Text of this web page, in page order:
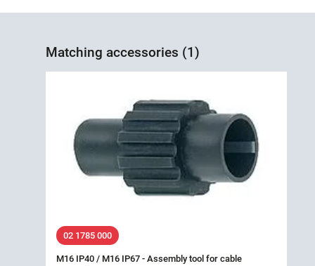
Matching accessories (1)
02 1785 000
M16 IP40 / M16 IP67 - Assembly tool for cable